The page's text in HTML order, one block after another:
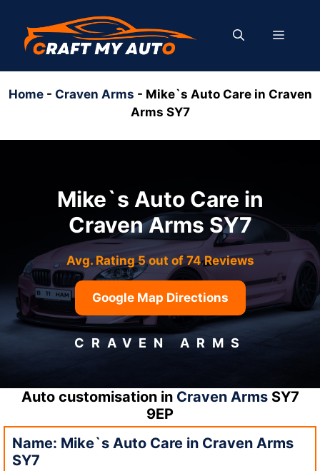
content
MENU
Home- Craven Arms - Mike`s Auto Care in Craven
Arms SY7
Mike`s Auto Care in
Craven Arms SY7
Avg. Rating 5 out of 74 Reviews
Google Map Directions
CRAVEN ARMS
Auto customisation in Craven ArmsSY7
9EP
Name: Mike`s Auto Care in Craven Arms
SY7